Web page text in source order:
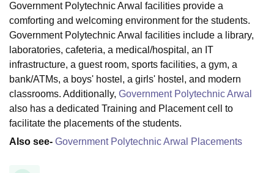
Bhopal
LucknowKMC ManipalKing George Medical College Lucknow
UniversityCalcutta UniversityGuru Gobind Singh Indraprastha
UPES DehradunAmity University NoidaLovely Professional University
Agricultural University, Anand
of Fundamental Research, Mumbai Indian Agricultural Research
Vellore Institute of Technology, Vellore SRM Institute of
College Of Nursing, MumbaiICT MumbaiASMSOC Mumbai
Christian CollegeLoyola CollegeCrescent College
Centre, KolkataGuru Nanak Institute Of Hotel Management, Kolkata
Government Polytechnic Arwal facilities provide a
comforting and welcoming environment for the students.
Government Polytechnic Arwal facilities include a library,
laboratories, cafeteria, a medical/hospital, an IT
infrastructure, a guest room, sports facilities, a gym, a
bank/ATMs, a boys' hostel, a girls' hostel, and modern
classrooms. Additionally, Government Polytechnic Arwal
also has a dedicated Training and Placement cell to
facilitate the placements of the students.
Also see- Government Polytechnic Arwal Placements